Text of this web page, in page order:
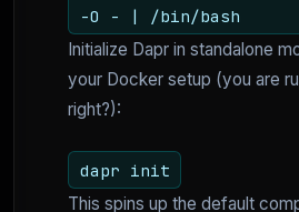
-O - | /bin/bash
Initialize Dapr in standalone
your Docker setup (you are
right?):
dapr init
This spins up the default